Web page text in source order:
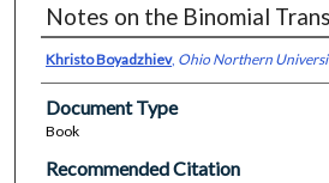
Notes on the Binomial
Khristo Boyadzhiev, Ohio Northern
Document Type
Book
Recommended Citation